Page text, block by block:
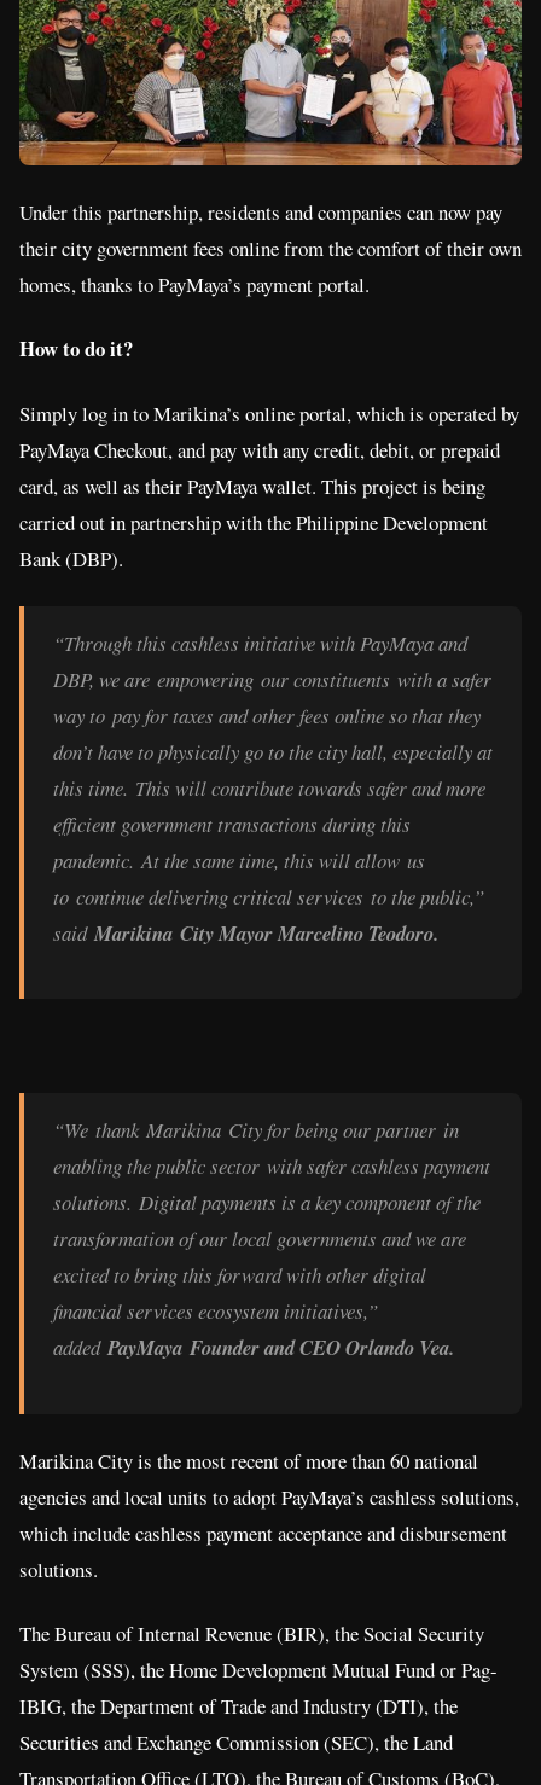
Under this partnership, residents and companies can now pay
their city government fees online from the comfort of their own
homes, thanks to PayMaya’s payment portal.
How to do it?
Simply log in to Marikina’s online portal, which is operated by
PayMaya Checkout, and pay with any credit, debit, or prepaid
card, as well as their PayMaya wallet. This project is being
carried out in partnership with the Philippine Development
Bank (DBP).
“Through this cashless initiative with PayMaya and
DBP, we are empowering our constituents with a safer
way to pay for taxes and other fees online so that they
don’t have to physically go to the city hall, especially at
this time. This will contribute towards safer and more
efficient government transactions during this
pandemic. At the same time, this will allow us
to continue delivering critical services to the public,”
saidMarikina City Mayor Marcelino Teodoro.
“We thank Marikina City for being our partner in
enabling the public sector with safer cashless payment
solutions. Digital payments is a key component of the
transformation of our local governments and we are
excited to bring this forward with other digital
financial services ecosystem initiatives,”
addedPayMaya Founder and CEO Orlando Vea.
Marikina City is the most recent of more than 60 national
agencies and local units to adopt PayMaya’s cashless solutions,
which include cashless payment acceptance and disbursement
solutions.
The Bureau of Internal Revenue (BIR), the Social Security
System (SSS), the Home Development Mutual Fund or Pag-
IBIG, the Department of Trade and Industry (DTI), the
Securities and Exchange Commission (SEC), the Land
Transportation Office (LTO), the Bureau of Customs (BoC),